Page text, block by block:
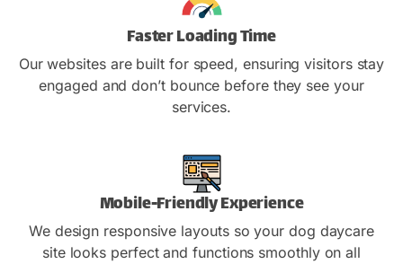
Faster Loading Time
Our websites are built for speed, ensuring visitors stay
engaged and don’t bounce before they see your
services.
Mobile-Friendly Experience
We design responsive layouts so your dog daycare
site looks perfect and functions smoothly on all